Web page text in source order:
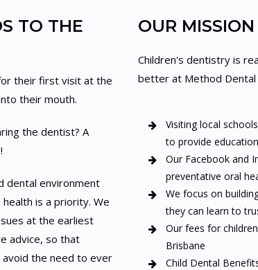
TO THE
their first visit at the
their mouth.
the dentist? A
dental environment
is a priority. We
at the earliest
advice, so that
the need to ever
OUR
Children's dentistry is
better at Method Dental
Visiting local
to provide
Our Facebook and
preventative oral
We focus on
they can learn to
Our fees for
Brisbane
Child Dental